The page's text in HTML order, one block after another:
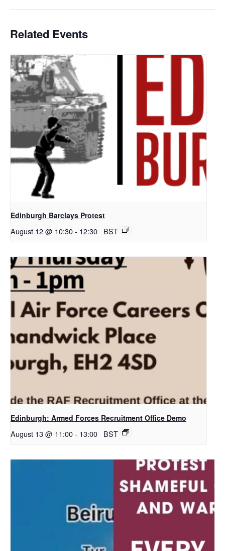
Related Events
Edinburgh Barclays Protest
August 12 @ 10:30- 12:30 BST
Edinburgh: Armed Forces Recruitment Office Demo
August 13 @ 11:00- 13:00 BST